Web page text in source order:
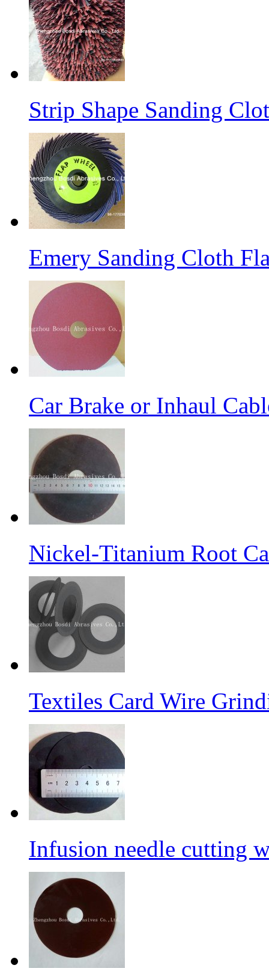
Strip Shape Sanding
Emery Sanding Cloth
Car Brake or Inhaul
Nickel-Titanium Root
Textiles Card Wire
Infusion needle cutting